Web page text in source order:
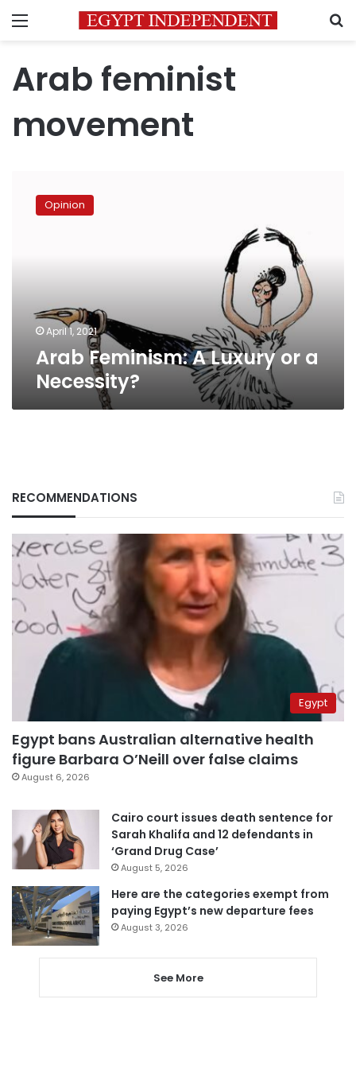
Menu
Arab feminist
movement
Feminism:
Opinion
April 1, 2021
Arab Feminism: A Luxury or a
Necessity?
RECOMMENDATIONS
Egypt
Egypt bans Australian alternative health
figure Barbara O’Neill over false claims
August 6, 2026
Cairo court issues death sentence for
Sarah Khalifa and 12 defendants in
‘Grand Drug Case’
August 5, 2026
Here are the categories exempt from
paying Egypt’s new departure fees
August 3, 2026
See More